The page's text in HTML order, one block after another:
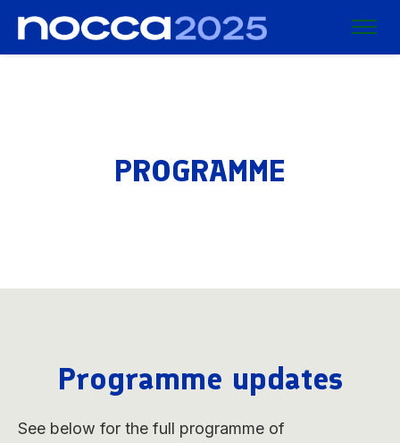
PROGRAMME
Programme updates
See below for the full programme of